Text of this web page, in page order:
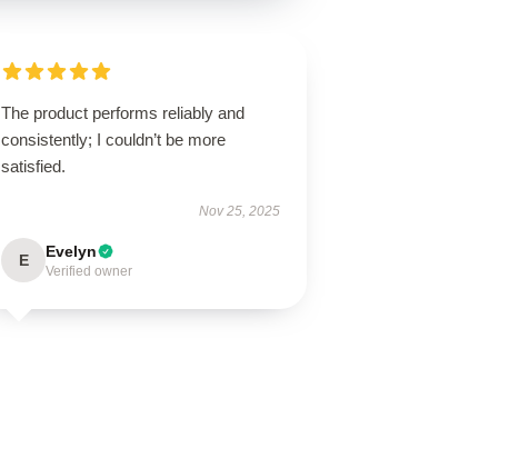
The product performs reliably and
consistently; I couldn’t be more
satisfied.
Nov 25, 2025
E Evelyn
Verified owner